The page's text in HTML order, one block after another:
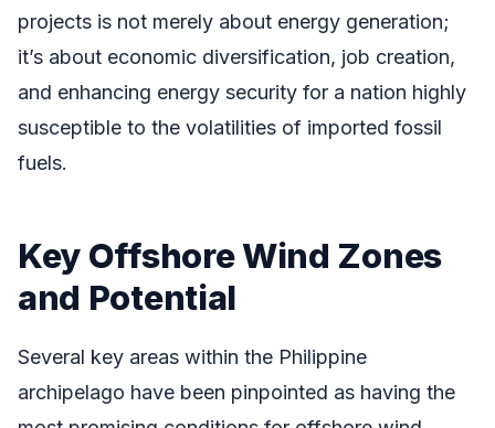
projects is not merely about energy generation;
it’s about economic diversification, job creation,
and enhancing energy security for a nation highly
susceptible to the volatilities of imported fossil
fuels.
Key Offshore Wind Zones
and Potential
Several key areas within the Philippine
archipelago have been pinpointed as having the